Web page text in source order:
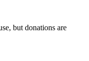
but donations are